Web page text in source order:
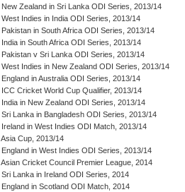
New Zealand in Sri Lanka ODI Series, 2013/14
West Indies in India ODI Series, 2013/14
Pakistan in South Africa ODI Series, 2013/14
India in South Africa ODI Series, 2013/14
Pakistan v Sri Lanka ODI Series, 2013/14
West Indies in New Zealand ODI Series, 2013/14
England in Australia ODI Series, 2013/14
ICC Cricket World Cup Qualifier, 2013/14
India in New Zealand ODI Series, 2013/14
Sri Lanka in Bangladesh ODI Series, 2013/14
Ireland in West Indies ODI Match, 2013/14
Asia Cup, 2013/14
England in West Indies ODI Series, 2013/14
Asian Cricket Council Premier League, 2014
Sri Lanka in Ireland ODI Series, 2014
England in Scotland ODI Match, 2014